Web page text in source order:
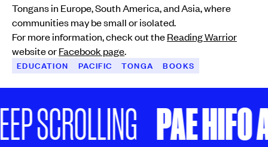
Tongans in Europe, South America, and Asia, where
communities may be small or isolated.
For more information, check out theReading Warrior
website orFacebook page.
EDUCATION PACIFIC TONGA BOOKS
SCROLLING PAE HIFO